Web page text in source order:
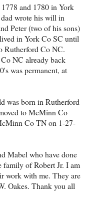
1778 and 1780 in York
wrote his will in
Peter (two of his sons)
in York Co SC until
Rutherford Co NC.
NC already back
was permanent, at
was born in Rutherford
to McMinn Co
Co TN on 1-27-
Mabel who have done
family of Robert Jr. I am
work with me. They are
Oakes. Thank you all